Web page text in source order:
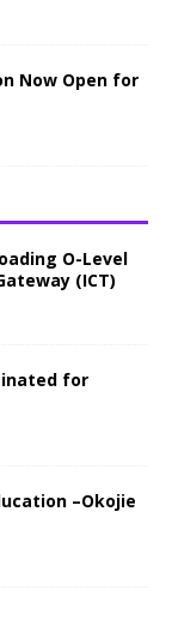
Now Open for
O-Level
(ICT)
for
–Okojie